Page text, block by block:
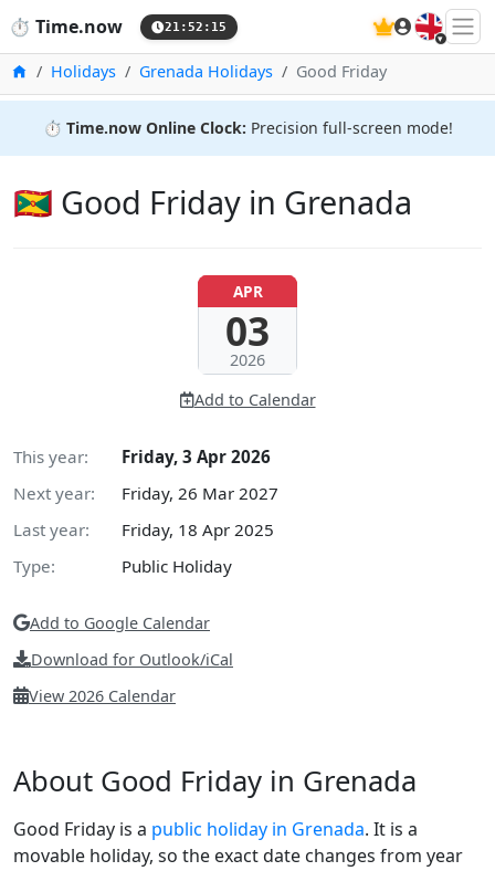
⏱️ Time.now 21:52:16 🇬🇧
HomeHolidays Grenada Holidays Good Friday
⏱️ Time.now Online Clock: Precision full-screen mode!
🇬🇩 Good Friday in Grenada
APR
03
2026
Add to Calendar
This year:
Friday, 3 Apr 2026
Next year:
Friday, 26 Mar 2027
Last year:
Friday, 18 Apr 2025
Type:
Public Holiday
Add to Google Calendar
Download for Outlook/iCal
View 2026 Calendar
About Good Friday in Grenada
Good Friday is a public holiday in Grenada. It is a
movable holiday, so the exact date changes from year